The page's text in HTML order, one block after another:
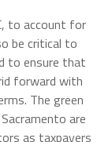
to account for
be critical to
to ensure that
forward with
The green
are
as taxpayers